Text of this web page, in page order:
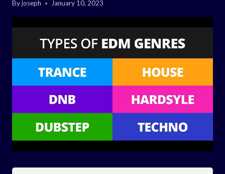
Byjoseph January 10, 2023